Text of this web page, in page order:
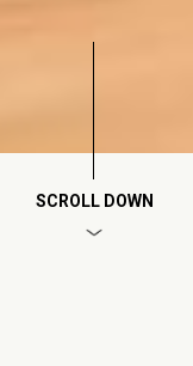
SCROLL DOWN